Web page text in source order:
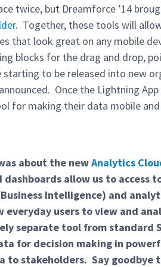
twice, but Dreamforce ’14
. Together, these tools will
that look great on any mobile
blocks for the drag and drop,
to be released into new
Once the Lightning
for making their data mobile
about the newAnalytics
allow us to access
Intelligence) and
everyday users to view and
separate tool from standard
for decision making in
to stakeholders. Say goodbye